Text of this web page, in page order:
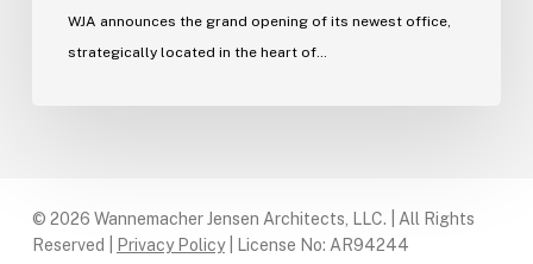
WJA announces the grand opening of its newest office,
strategically located in the heart of…
© 2026 Wannemacher Jensen Architects, LLC. | All Rights
Reserved |
Privacy Policy| License No: AR94244